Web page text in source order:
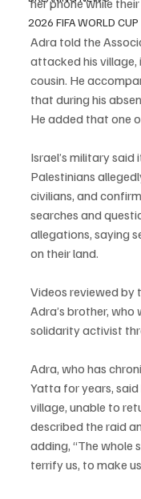
2026 FIFA WORLD CUP
Adra told the
attacked his village,
cousin. He
that during his
He added that one
Israel’s military
Palestinians
civilians, and
searches and
allegations, saying
on their land.
Videos reviewed by
Adra’s brother,
solidarity activist
Adra, who has
Yatta for years,
village, unable to
described the raid
adding, “The whole
terrify us, to make